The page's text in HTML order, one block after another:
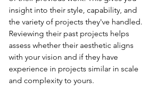
insight into their style, capability, and
the variety of projects they've handled.
Reviewing their past projects helps
assess whether their aesthetic aligns
with your vision and if they have
experience in projects similar in scale
and complexity to yours.